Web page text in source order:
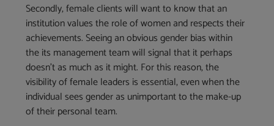
Secondly, female clients will want to know that an
institution values the role of women and respects their
achievements. Seeing an obvious gender bias within
the its management team will signal that it perhaps
doesn’t as much as it might. For this reason, the
visibility of female leaders is essential, even when the
individual sees gender as unimportant to the make-up
of their personal team.